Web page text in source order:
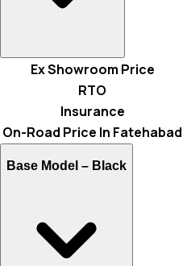
Ex Showroom Price
RTO
Insurance
On-Road Price In Fatehabad
Base Model – Black